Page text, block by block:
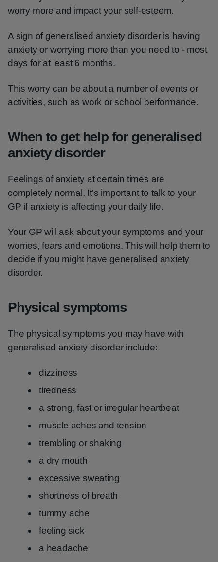
worry more and impact your self-esteem.
A sign of generalised anxiety disorder is having
anxiety or worrying more than you need to - most
days for at least 6 months.
This worry can be about a number of events or
activities, such as work or school performance.
When to get help for generalised
anxiety disorder
Feelings of anxiety at certain times are
completely normal. It's important to talk to your
GP if anxiety is affecting your daily life.
Your GP will ask about your symptoms and your
worries, fears and emotions. This will help them to
decide if you might have generalised anxiety
disorder.
Physical symptoms
The physical symptoms you may have with
generalised anxiety disorder include:
dizziness
tiredness
a strong, fast or irregular heartbeat
muscle aches and tension
trembling or shaking
a dry mouth
excessive sweating
shortness of breath
tummy ache
feeling sick
a headache